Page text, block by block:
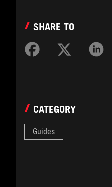
SHARE TO
CATEGORY
Guides